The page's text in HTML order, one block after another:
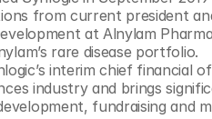
from current president
at Alnylam
interim chief financial
industry and brings
fundraising and